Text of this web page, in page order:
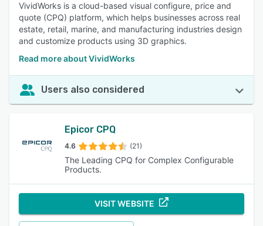
VividWorks is a cloud-based visual configure, price and
quote (CPQ) platform, which helps businesses across real
estate, retail, marine, and manufacturing industries design
and customize products using 3D graphics.
Read more about VividWorks
Users also considered
Epicor CPQ
4.6 (21)
The Leading CPQ for Complex Configurable
Products.
VISIT WEBSITE